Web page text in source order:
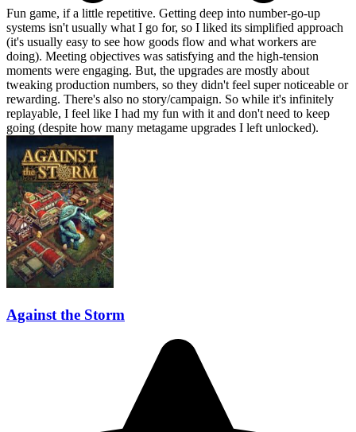
Fun game, if a little repetitive. Getting deep into number-go-up
systems isn't usually what I go for, so I liked its simplified approach
(it's usually easy to see how goods flow and what workers are
doing). Meeting objectives was satisfying and the high-tension
moments were engaging. But, the upgrades are mostly about
tweaking production numbers, so they didn't feel super noticeable or
rewarding. There's also no story/campaign. So while it's infinitely
replayable, I feel like I had my fun with it and don't need to keep
going (despite how many metagame upgrades I left unlocked).
Against the Storm